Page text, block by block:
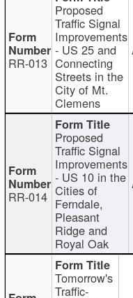
RR-013
Proposed
Traffic Signal
Improvements
- US 25 and
Connecting
Streets in the
City of Mt.
Clemens
RR-014
Proposed
Traffic Signal
Improvements
- US 10 in the
Cities of
Ferndale,
Pleasant
Ridge and
Royal Oak
Tomorrow's
Traffic-